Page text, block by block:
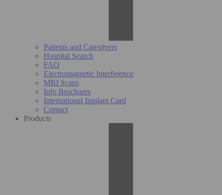
Patients and Caregivers
Hospital Search
FAQ
Electromagnetic Interference
MRI Scans
Info Brochures
International Implant Card
Contact
Products